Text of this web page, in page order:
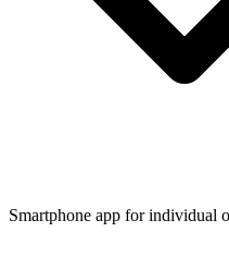
Smartphone app for individual